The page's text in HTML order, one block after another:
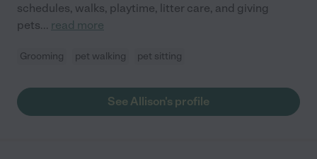
schedules, walks, playtime, litter care, and giving
pets... read more
Grooming pet walking pet sitting
See Allison's profile